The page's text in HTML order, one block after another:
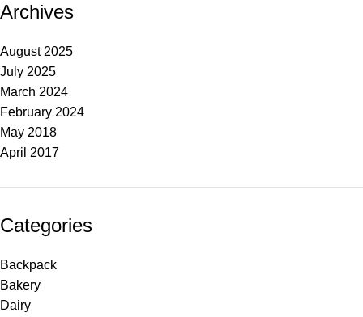
Archives
August 2025
July 2025
March 2024
February 2024
May 2018
April 2017
Categories
Backpack
Bakery
Dairy